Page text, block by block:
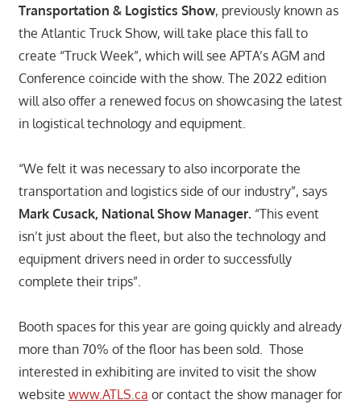
Transportation & Logistics Show, previously known as
the Atlantic Truck Show, will take place this fall to
create “Truck Week”, which will see APTA’s AGM and
Conference coincide with the show. The 2022 edition
will also offer a renewed focus on showcasing the latest
in logistical technology and equipment.
“We felt it was necessary to also incorporate the
transportation and logistics side of our industry”, says
Mark Cusack, National Show Manager. “This event
isn’t just about the fleet, but also the technology and
equipment drivers need in order to successfully
complete their trips”.
Booth spaces for this year are going quickly and already
more than 70% of the floor has been sold. Those
interested in exhibiting are invited to visit the show
website www.ATLS.ca or contact the show manager for